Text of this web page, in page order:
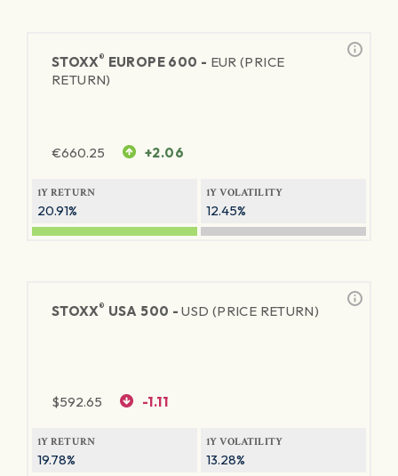
STOXX® EUROPE 600 - EUR (PRICE
RETURN)
€660.25 +2.06
1Y RETURN
20.91%
1Y VOLATILITY
12.45%
STOXX® USA 500 -USD (PRICE RETURN)
$592.65 -1.11
1Y RETURN
19.78%
1Y VOLATILITY
13.28%